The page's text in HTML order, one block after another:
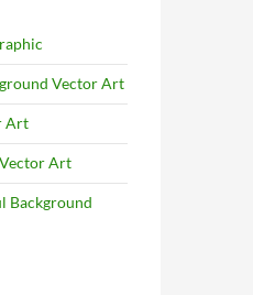
Vector Art
Art
Art
Background